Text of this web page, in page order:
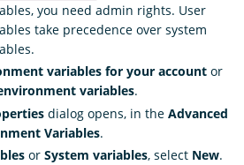
you need admin rights. User
take precedence over system
variables for your account or
variables.
dialog opens, in the Advanced
Variables.
or System variables, select New.